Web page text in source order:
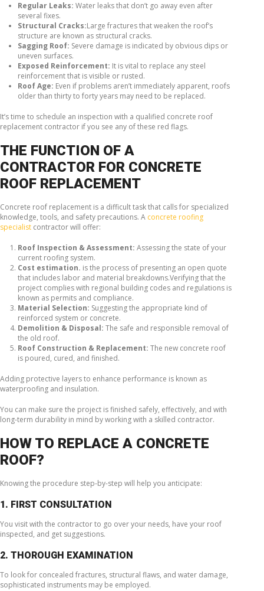
Regular Leaks: Water leaks that don’t go away even after
several fixes.
Structural Cracks:Large fractures that weaken the roof’s
structure are known as structural cracks.
Sagging Roof: Severe damage is indicated by obvious dips or
uneven surfaces.
Exposed Reinforcement: It is vital to replace any steel
reinforcement that is visible or rusted.
Roof Age: Even if problems aren’t immediately apparent, roofs
older than thirty to forty years may need to be replaced.
It’s time to schedule an inspection with a qualified concrete roof
replacement contractor if you see any of these red flags.
THE FUNCTION OF A
CONTRACTOR FOR CONCRETE
ROOF REPLACEMENT
Concrete roof replacement is a difficult task that calls for specialized
knowledge, tools, and safety precautions. A concrete roofing
specialist contractor will offer:
Roof Inspection & Assessment: Assessing the state of your
current roofing system.
Cost estimation. is the process of presenting an open quote
that includes labor and material breakdowns.Verifying that the
project complies with regional building codes and regulations is
known as permits and compliance.
Material Selection: Suggesting the appropriate kind of
reinforced system or concrete.
Demolition & Disposal: The safe and responsible removal of
the old roof.
Roof Construction & Replacement: The new concrete roof
is poured, cured, and finished.
Adding protective layers to enhance performance is known as
waterproofing and insulation.
You can make sure the project is finished safely, effectively, and with
long-term durability in mind by working with a skilled contractor.
HOW TO REPLACE A CONCRETE
ROOF?
Knowing the procedure step-by-step will help you anticipate:
1. FIRST CONSULTATION
You visit with the contractor to go over your needs, have your roof
inspected, and get suggestions.
2. THOROUGH EXAMINATION
To look for concealed fractures, structural flaws, and water damage,
sophisticated instruments may be employed.